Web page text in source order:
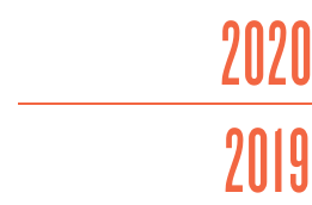
2020
2019